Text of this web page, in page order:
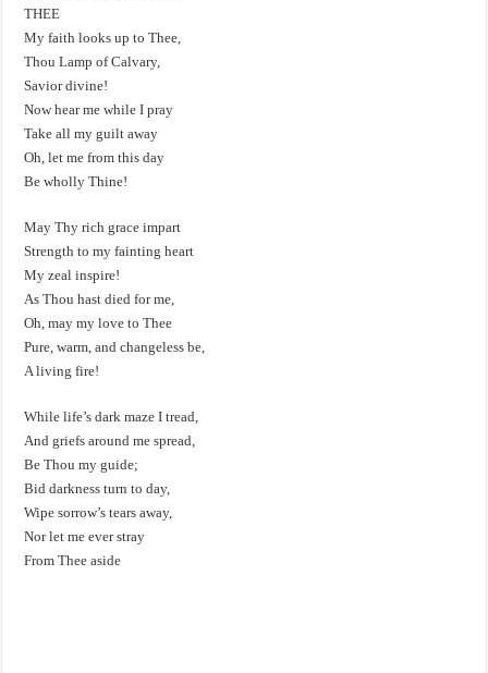
THEE
My faith looks up to Thee,
Thou Lamp of Calvary,
Savior divine!
Now hear me while I pray
Take all my guilt away
Oh, let me from this day
Be wholly Thine!
May Thy rich grace impart
Strength to my fainting heart
My zeal inspire!
As Thou hast died for me,
Oh, may my love to Thee
Pure, warm, and changeless be,
A living fire!
While life’s dark maze I tread,
And griefs around me spread,
Be Thou my guide;
Bid darkness turn to day,
Wipe sorrow’s tears away,
Nor let me ever stray
From Thee aside